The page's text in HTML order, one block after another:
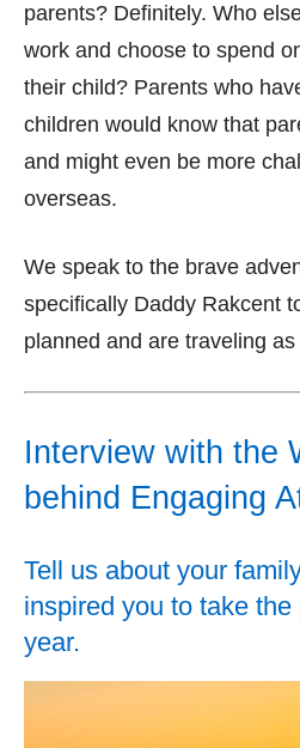
parents? Definitely. Who
work and choose to spend
their child? Parents who
children would know that
and might even be more
overseas.
We speak to the brave
specifically Daddy Rakcent
planned and are traveling
Interview with the
behind Engaging
Tell us about your
inspired you to take
year.